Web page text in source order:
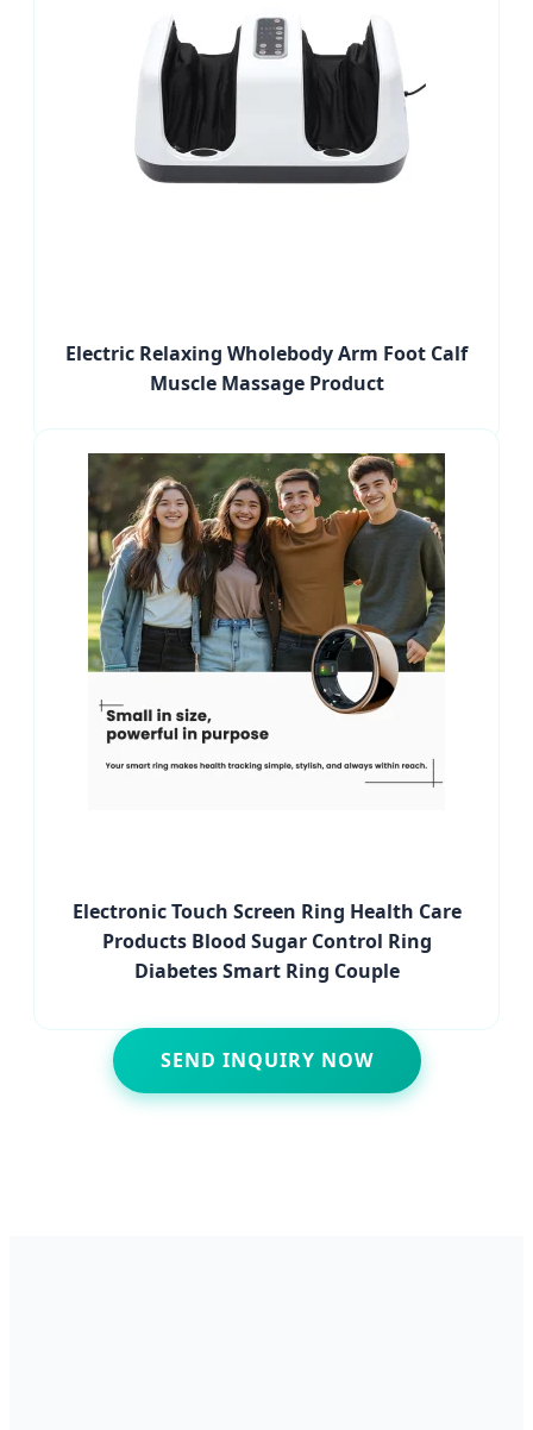
Electric Relaxing Wholebody Arm Foot Calf
Muscle Massage Product
Electronic Touch Screen Ring Health Care
Products Blood Sugar Control Ring
Diabetes Smart Ring Couple
SEND INQUIRY NOW